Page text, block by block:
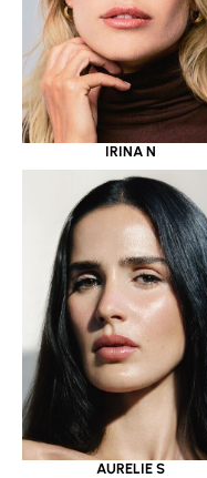
IRINA N
AURELIE S